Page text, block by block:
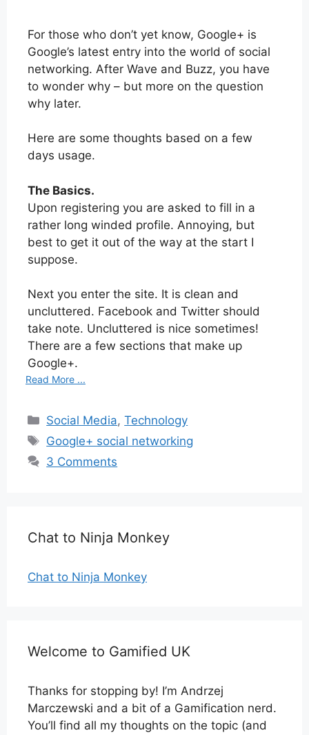
For those who don’t yet know, Google+ is
Google’s latest entry into the world of social
networking. After Wave and Buzz, you have
to wonder why – but more on the question
why later.
Here are some thoughts based on a few
days usage.
The Basics.
Upon registering you are asked to fill in a
rather long winded profile. Annoying, but
best to get it out of the way at the start I
suppose.
Next you enter the site. It is clean and
uncluttered. Facebook and Twitter should
take note. Uncluttered is nice sometimes!
There are a few sections that make up
Google+.
Read More ...
Categories
Social Media,Technology
Tags
Google+ social networking
3 Comments
Chat to Ninja Monkey
Chat to Ninja Monkey
Welcome to Gamified UK
Thanks for stopping by! I’m Andrzej
Marczewski and a bit of a Gamification nerd.
You’ll find all my thoughts on the topic (and